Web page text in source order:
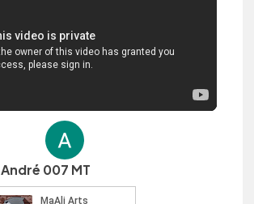
André 007 MT